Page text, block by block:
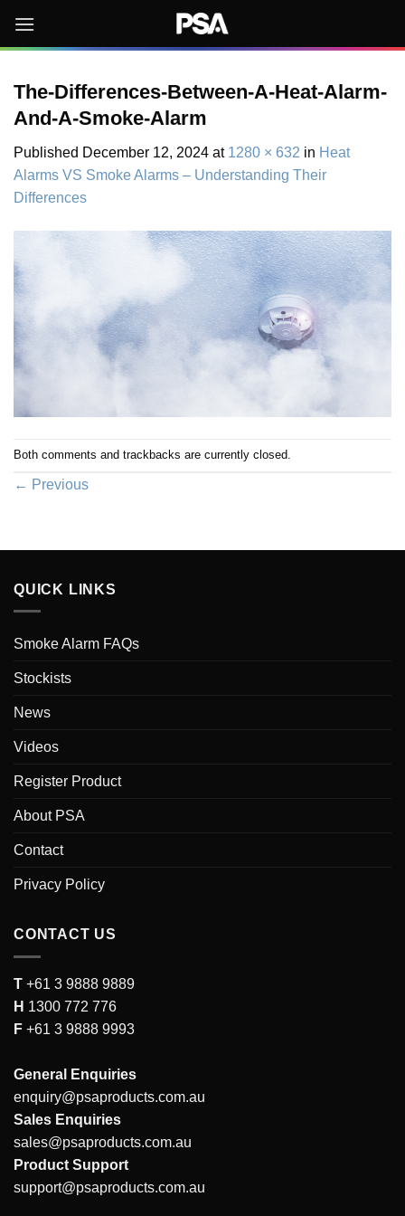
content
The-Differences-Between-A-Heat-Alarm-
And-A-Smoke-Alarm
Published December 12, 2024 at 1280 × 632 in Heat
Alarms VS Smoke Alarms – Understanding Their
Differences
Both comments and trackbacks are currently closed.
← Previous
QUICK LINKS
Smoke Alarm FAQs
Stockists
News
Videos
Register Product
About PSA
Contact
Privacy Policy
CONTACT US
T +61 3 9888 9889
H 1300 772 776
F +61 3 9888 9993
General Enquiries
enquiry@psaproducts.com.au
Sales Enquiries
sales@psaproducts.com.au
Product Support
support@psaproducts.com.au